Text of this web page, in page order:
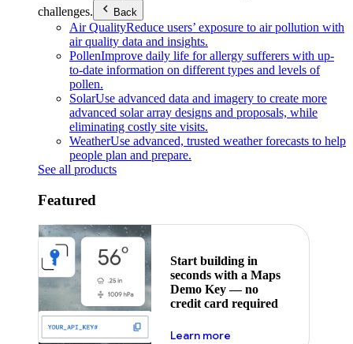
challenges.
Back
Air QualityReduce users’ exposure to air pollution with
air quality data and insights.
PollenImprove daily life for allergy sufferers with up-
to-date information on different types and levels of
pollen.
SolarUse advanced data and imagery to create more
advanced solar array designs and proposals, while
eliminating costly site visits.
WeatherUse advanced, trusted weather forecasts to help
people plan and prepare.
See all products
Featured
Start building in
seconds with a Maps
Demo Key — no
credit card required
Learn moreabout maps demo key